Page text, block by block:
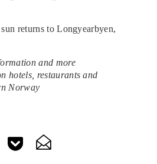
returns to Longyearbyen,
and more
hotels, restaurants and
Norway